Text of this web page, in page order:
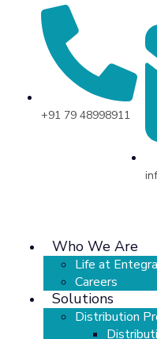
+91 79 48998911
Who We Are
Life at
Careers
Solutions
Distribution